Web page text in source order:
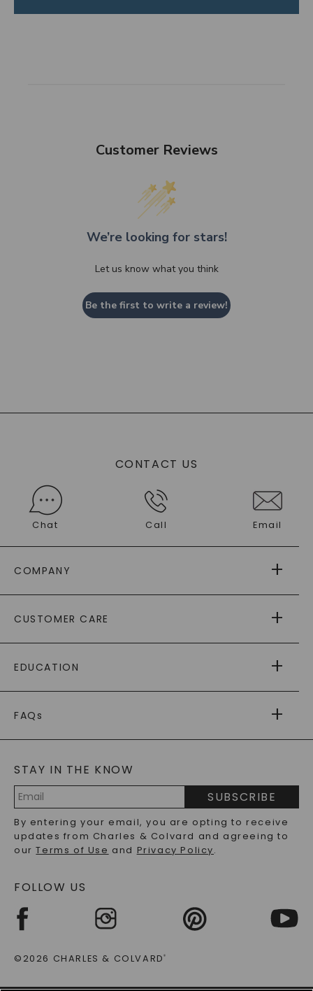
Customer Reviews
We’re looking for stars!
Let us know what you think
Be the first to write a review!
CONTACT US
Chat Call Email
COMPANY
AS SEEN IN
PAYING IT FORWARD
CUSTOMER CARE
RETURNS
PAYMENT OPTIONS
WARRANTY
EDUCATION
CAYDIA
BLOG
FAQs
LAB-GROWN DIAMONDS FAQS
PRECIOUS GEMSTONES FAQS
RECYCLED METALS FAQS
STAY IN THE KNOW
Address
SUBSCRIBE
By entering your email, you are opting to receive
updates from Charles & Colvard and agreeing to
ourTerms of Use and Privacy Policy.
FOLLOW US
©2026 CHARLES & COLVARD®